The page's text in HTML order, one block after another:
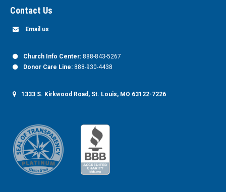
Contact Us
Email us
Church Info Center: 888-843-5267
Donor Care Line: 888-930-4438
1333 S. Kirkwood Road, St. Louis, MO 63122-7226